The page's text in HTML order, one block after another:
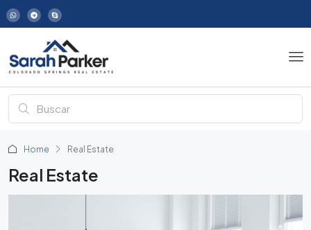
Home Real Estate
Real Estate